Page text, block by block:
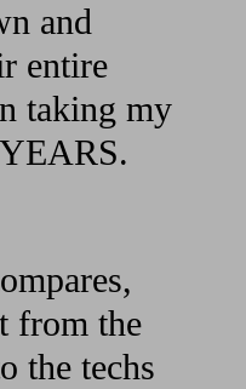
and
entire
taking my
from the
the techs